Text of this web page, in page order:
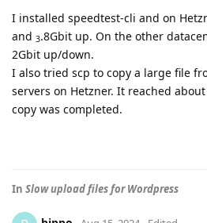
I installed speedtest-cli and on
and 3.8Gbit up. On the other
2Gbit up/down.
I also tried scp to copy a large file
servers on Hetzner. It reached
copy was completed.
In Slow upload files for Wordpress